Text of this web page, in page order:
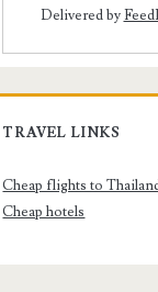
Delivered by
TRAVEL LINKS
Cheap flights to
Cheap hotels